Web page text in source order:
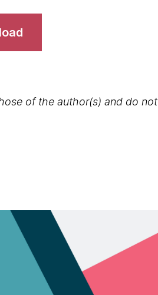
of the author(s) and do not